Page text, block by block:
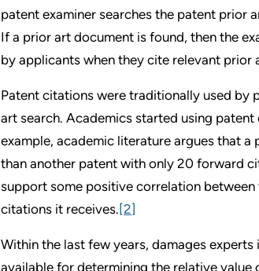
patent examiner searches the patent prior
If a prior art document is found, then the
by applicants when they cite relevant prior
Patent citations were traditionally used by
art search. Academics started using
example, academic literature argues that
than another patent with only 20 forward
support some positive correlation
citations it receives.[2]
Within the last few years, damages
available for determining the relative